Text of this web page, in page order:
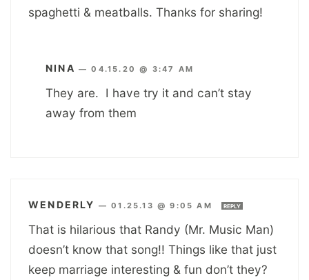
spaghetti & meatballs. Thanks for sharing!
NINA —04.15.20 @ 3:47 AM
They are. I have try it and can’t stay
away from them
WENDERLY —01.25.13 @ 9:05 AM REPLY
That is hilarious that Randy (Mr. Music Man)
doesn’t know that song!! Things like that just
keep marriage interesting & fun don’t they?